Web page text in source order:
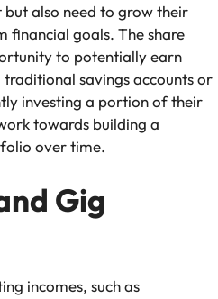
also need to grow their
financial goals. The share
to potentially earn
savings accounts or
investing a portion of their
towards building a
over time.
Gig
incomes, such as